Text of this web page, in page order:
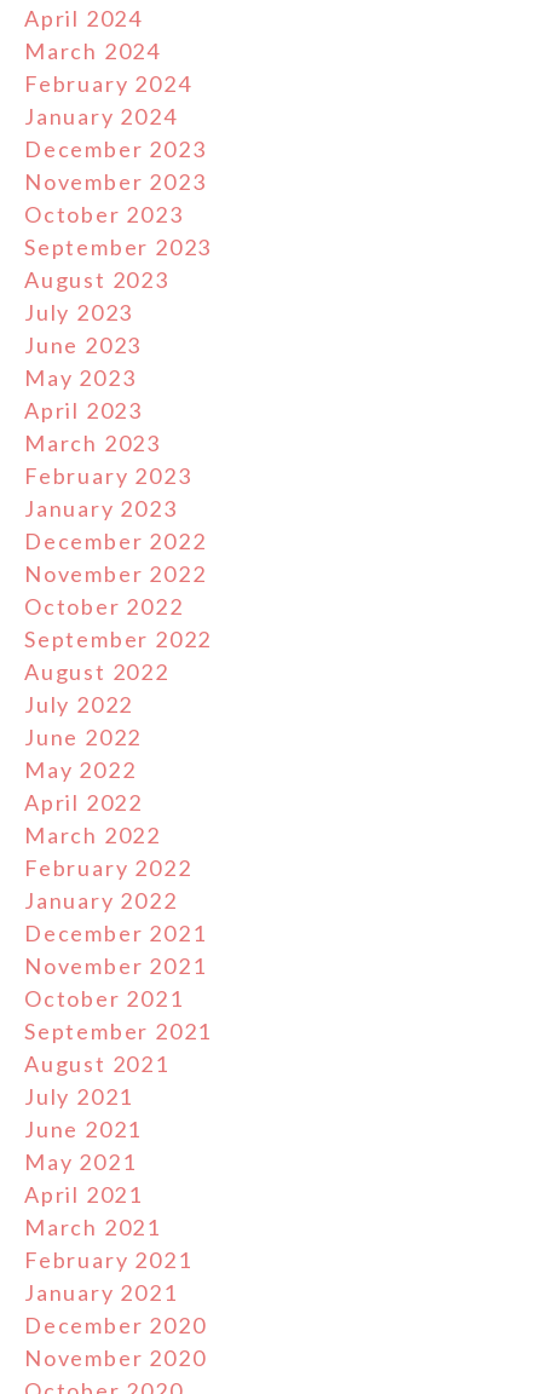
April 2024
March 2024
February 2024
January 2024
December 2023
November 2023
October 2023
September 2023
August 2023
July 2023
June 2023
May 2023
April 2023
March 2023
February 2023
January 2023
December 2022
November 2022
October 2022
September 2022
August 2022
July 2022
June 2022
May 2022
April 2022
March 2022
February 2022
January 2022
December 2021
November 2021
October 2021
September 2021
August 2021
July 2021
June 2021
May 2021
April 2021
March 2021
February 2021
January 2021
December 2020
November 2020